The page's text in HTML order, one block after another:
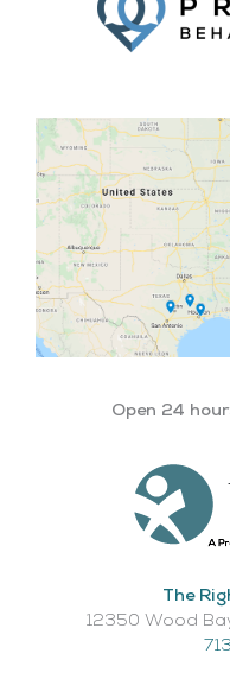
Open 24
The
12350 Wood